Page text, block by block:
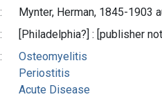
Mynter, Herman, 1845-1903
[Philadelphia?] : [publisher
Osteomyelitis
Periostitis
Acute Disease